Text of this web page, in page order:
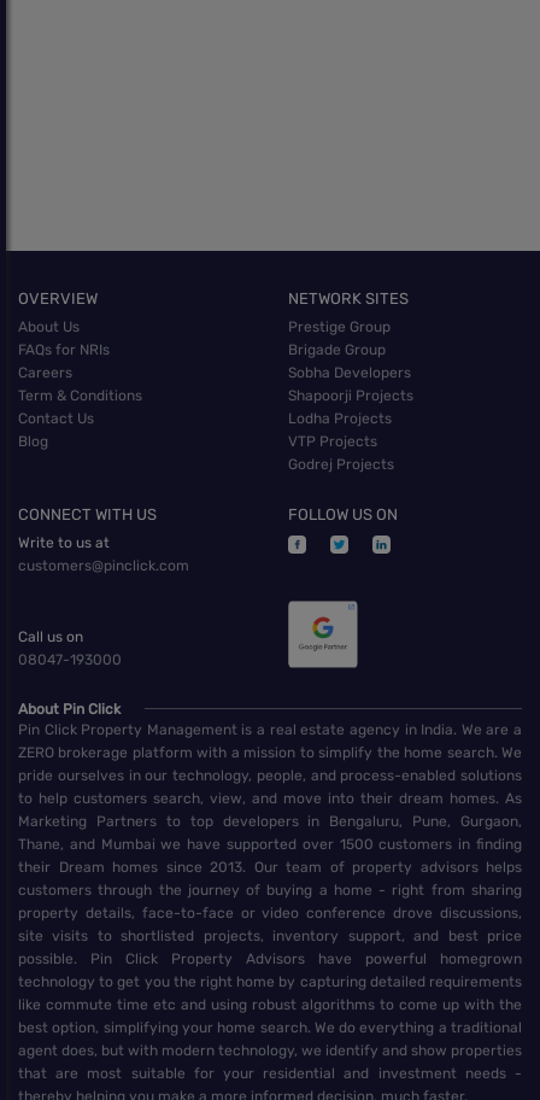
OVERVIEW
About Us
FAQs for NRIs
Careers
Term & Conditions
Contact Us
Blog
NETWORK SITES
Prestige Group
Brigade Group
Sobha Developers
Shapoorji Projects
Lodha Projects
VTP Projects
Godrej Projects
CONNECT WITH US
Write to us at
customers@pinclick.com
Call us on
08047-193000
FOLLOW US ON
About Pin Click
Pin Click Property Management is a real estate agency in India. We are a
ZERO brokerage platform with a mission to simplify the home search. We
pride ourselves in our technology, people, and process-enabled solutions
to help customers search, view, and move into their dream homes. As
Marketing Partners to top developers in Bengaluru, Pune, Gurgaon,
Thane, and Mumbai we have supported over 1500 customers in finding
their Dream homes since 2013. Our team of property advisors helps
customers through the journey of buying a home - right from sharing
property details, face-to-face or video conference drove discussions,
site visits to shortlisted projects, inventory support, and best price
possible. Pin Click Property Advisors have powerful homegrown
technology to get you the right home by capturing detailed requirements
like commute time etc and using robust algorithms to come up with the
best option, simplifying your home search. We do everything a traditional
agent does, but with modern technology, we identify and show properties
that are most suitable for your residential and investment needs -
thereby helping you make a more informed decision, much faster.